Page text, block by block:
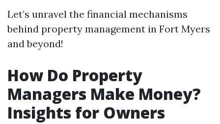
Let’s unravel the financial mechanisms
behind property management in Fort Myers
and beyond!
How Do Property
Managers Make Money?
Insights for Owners